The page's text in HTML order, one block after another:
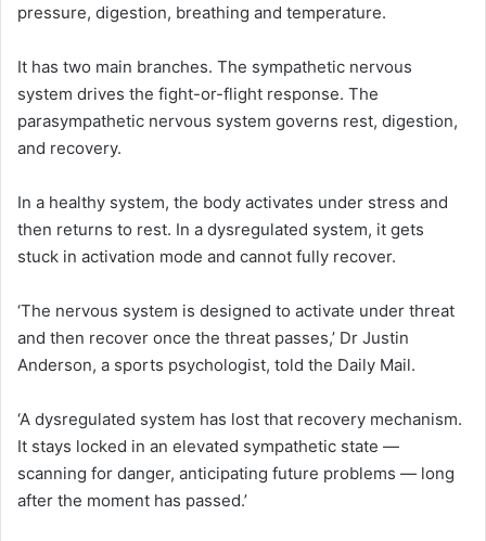
pressure, digestion, breathing and temperature.
It has two main branches. The sympathetic nervous
system drives the fight-or-flight response. The
parasympathetic nervous system governs rest, digestion,
and recovery.
In a healthy system, the body activates under stress and
then returns to rest. In a dysregulated system, it gets
stuck in activation mode and cannot fully recover.
‘The nervous system is designed to activate under threat
and then recover once the threat passes,’ Dr Justin
Anderson, a sports psychologist, told the Daily Mail.
‘A dysregulated system has lost that recovery mechanism.
It stays locked in an elevated sympathetic state —
scanning for danger, anticipating future problems — long
after the moment has passed.’